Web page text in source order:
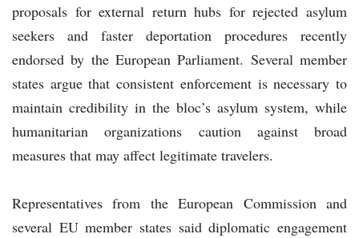
proposals for external return hubs for rejected asylum
seekers and faster deportation procedures recently
endorsed by the European Parliament. Several member
states argue that consistent enforcement is necessary to
maintain credibility in the bloc’s asylum system, while
humanitarian organizations caution against broad
measures that may affect legitimate travelers.
Representatives from the European Commission and
several EU member states said diplomatic engagement